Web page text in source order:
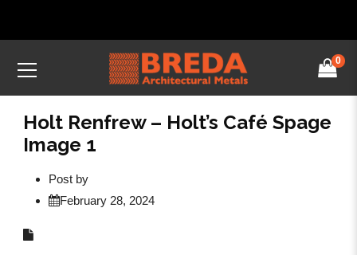
0
Holt Renfrew – Holt’s Café Spage
Image 1
Post by
February 28, 2024